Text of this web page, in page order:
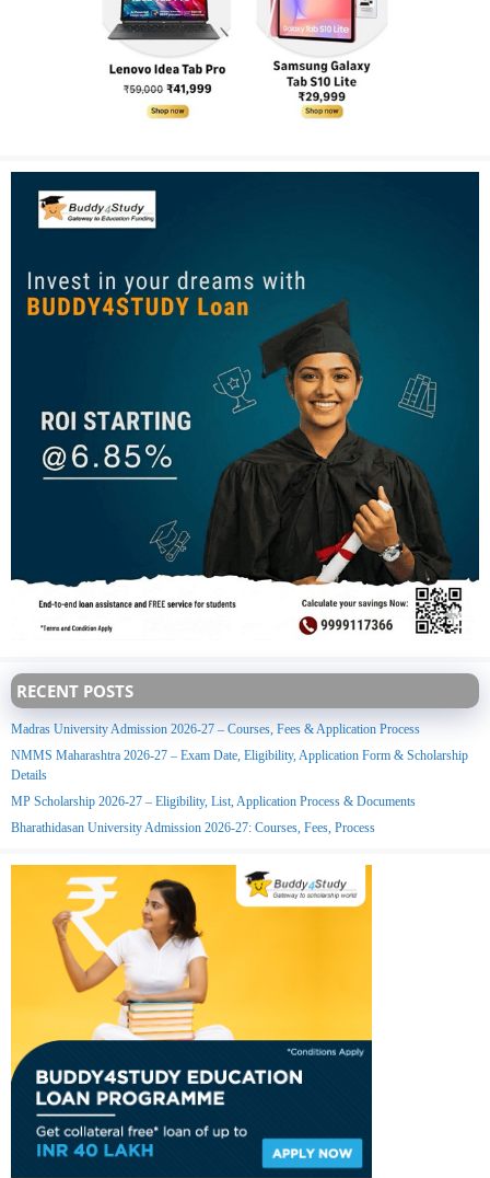
RECENT POSTS
Madras University Admission 2026-27 – Courses, Fees & Application Process
NMMS Maharashtra 2026-27 – Exam Date, Eligibility, Application Form & Scholarship
Details
MP Scholarship 2026-27 – Eligibility, List, Application Process & Documents
Bharathidasan University Admission 2026-27: Courses, Fees, Process